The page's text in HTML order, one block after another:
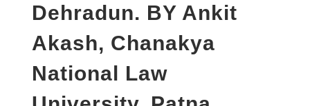
Dehradun. BY Ankit
Akash, Chanakya
National Law